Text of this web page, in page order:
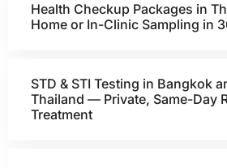
Health Checkup Packages in
Home or In-Clinic Sampling in
STD & STI Testing in Bangkok
Thailand — Private, Same-Day
Treatment